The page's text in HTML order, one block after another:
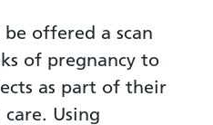
offered a scan
of pregnancy to
as part of their
Using